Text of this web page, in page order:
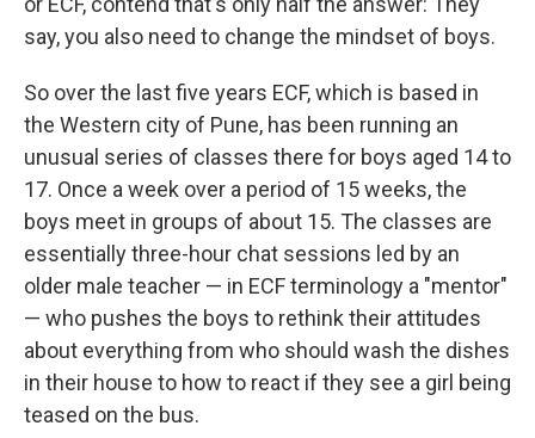
say, you also need to change the mindset of boys.
So over the last five years ECF, which is based in
the Western city of Pune, has been running an
unusual series of classes there for boys aged 14 to
17. Once a week over a period of 15 weeks, the
boys meet in groups of about 15. The classes are
essentially three-hour chat sessions led by an
older male teacher — in ECF terminology a "mentor"
— who pushes the boys to rethink their attitudes
about everything from who should wash the dishes
in their house to how to react if they see a girl being
teased on the bus.